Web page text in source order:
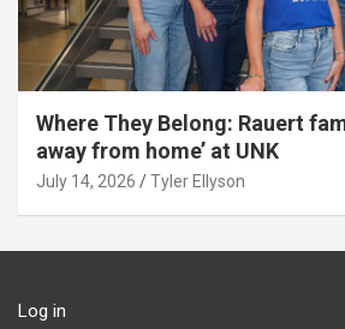
Where They Belong: Rauert
away from home’ at UNK
July 14, 2026 Tyler Ellyson
Log in